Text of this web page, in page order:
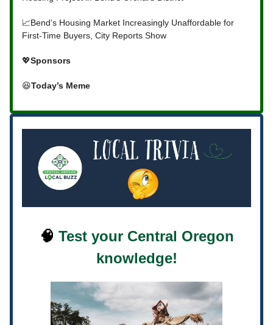
📈Bend’s Housing Market Increasingly Unaffordable for
First-Time Buyers, City Reports Show
💖Sponsors
😆Today’s Meme
🧠 Test your Central Oregon
knowledge!